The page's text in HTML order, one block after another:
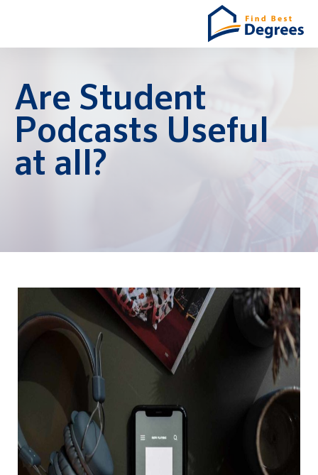
Are Student
Podcasts Useful
at all?